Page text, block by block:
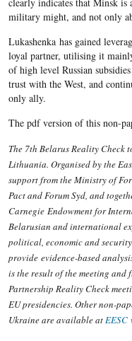
military might, and not only
Lukashenka has gained
loyal partner, utilising it
of high level Russian
trust with the West, and
only ally.
The pdf version of this non-
The 7th Belarus Reality Check
Lithuania. Organised by the
support from the Ministry of
Pact and Forum Syd, and
Carnegie Endowment for
Belarusian and international
political, economic and
provide evidence-based
is the result of the meeting and
Partnership Reality Check
EU presidencies. Other non-
Ukraine are available atEESC